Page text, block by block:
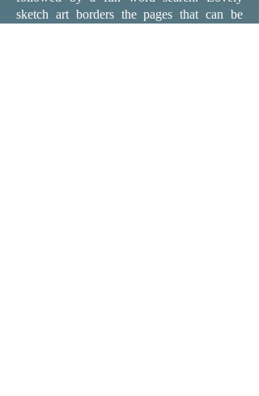
sketch art borders the pages that can be